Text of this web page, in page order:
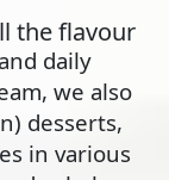
the flavour
daily
we also
desserts,
in various